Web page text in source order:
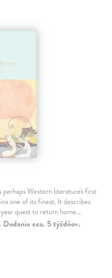
Western literature's first
one of its finest. It describes
quest to return home…
cca. 5 týždňov.